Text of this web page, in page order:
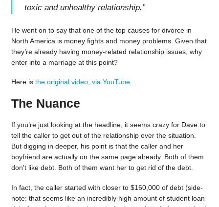
toxic and unhealthy relationship.”
He went on to say that one of the top causes for divorce in
North America is money fights and money problems. Given that
they’re already having money-related relationship issues, why
enter into a marriage at this point?
Here is the original video, via YouTube.
The Nuance
If you’re just looking at the headline, it seems crazy for Dave to
tell the caller to get out of the relationship over the situation.
But digging in deeper, his point is that the caller and her
boyfriend are actually on the same page already. Both of them
don’t like debt. Both of them want her to get rid of the debt.
In fact, the caller started with closer to $160,000 of debt (side-
note: that seems like an incredibly high amount of student loan